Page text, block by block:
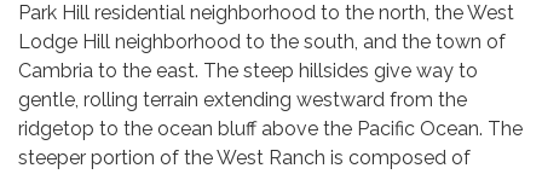
Park Hill residential neighborhood to the north, the West
Lodge Hill neighborhood to the south, and the town of
Cambria to the east. The steep hillsides give way to
gentle, rolling terrain extending westward from the
ridgetop to the ocean bluff above the Pacific Ocean. The
steeper portion of the West Ranch is composed of